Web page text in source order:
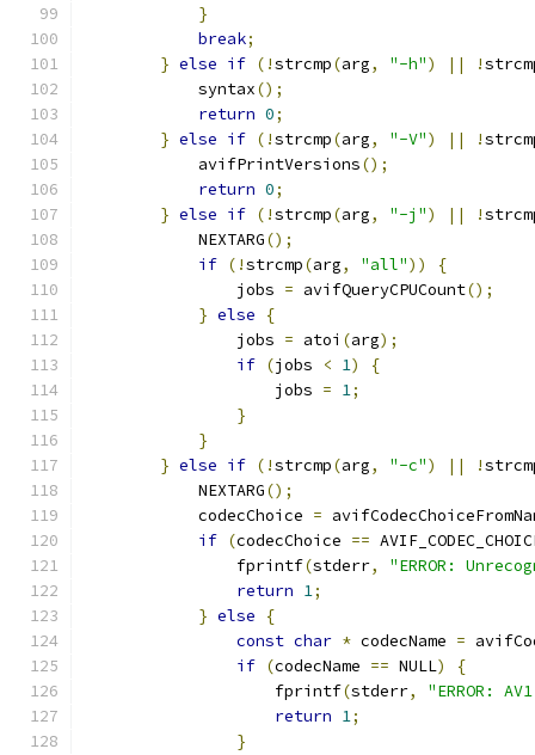
}
break;
} else if (!strcmp(arg, "-h") || !
            syntax
();
return 0;
} else if (!strcmp(arg, "-V") || !
            avifPrintVersions
();
return 0;
} else if (!strcmp(arg, "-j") || !
            NEXTARG
();
if (!strcmp(arg, "all"))
{
                jobs
= avifQueryCPUCount();
} else
{
                jobs
= atoi (arg);
if (jobs < 1)
{
                    jobs
= 1;
}
}
} else if (!strcmp(arg, "-c") || !
            NEXTARG
();
            codecChoice
=
if (codecChoice ==
                fprintf
(stderr,
"ERROR:
return 1;
} else
{
const char * codecName =
if (codecName == NULL)
{
                    fprintf
(stderr,
"ERROR:
return 1;
}